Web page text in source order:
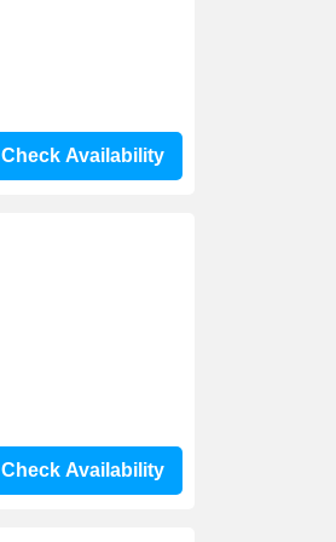
Check Availability
Check Availability